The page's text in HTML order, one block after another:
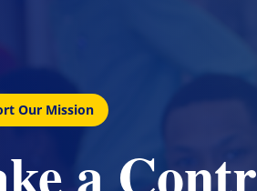
Our Mission
a